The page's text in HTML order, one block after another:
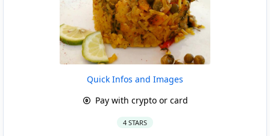
Quick Infos and Images
Pay with crypto or card
4 STARS